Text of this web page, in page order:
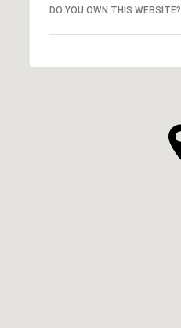
DO YOU OWN THIS WEBSITE?